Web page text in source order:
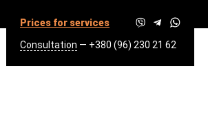
Prices for services
Consultation — +380 (96) 230 21 62